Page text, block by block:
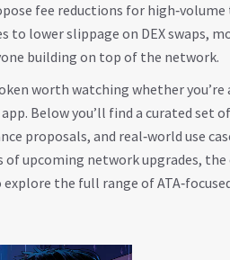
fee reductions for high‑volume
lower slippage on DEX swaps,
building on top of the network.
worth watching whether
Below you’ll find a curated set
proposals, and real‑world use
of upcoming network upgrades,
the full range of